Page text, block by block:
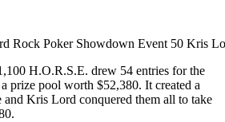
Rock Poker Showdown Event 50 Kris
H.O.R.S.E. drew 54 entries for the
prize pool worth $52,380. It created a
Kris Lord conquered them all to take